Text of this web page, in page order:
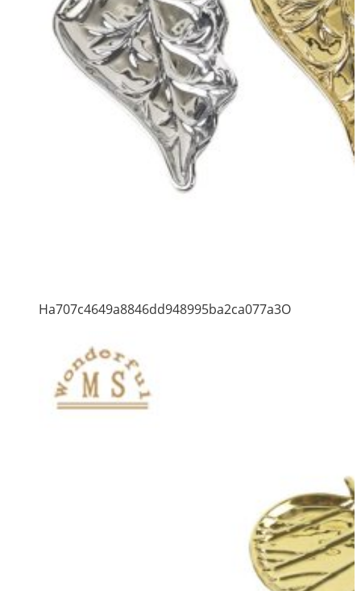
Ha707c4649a8846dd948995ba2ca077a3O